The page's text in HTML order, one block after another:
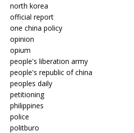
north korea
official report
one china policy
opinion
opium
people's liberation army
people's republic of china
peoples daily
petitioning
philippines
police
politburo